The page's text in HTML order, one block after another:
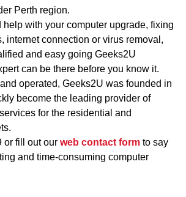
Perth region.
help with your computer upgrade, fixing
internet connection or virus removal,
and easy going Geeks2U
can be there before you know it.
operated, Geeks2U was founded in
become the leading provider of
for the residential and
or fill out our web contact form to say
and time-consuming computer